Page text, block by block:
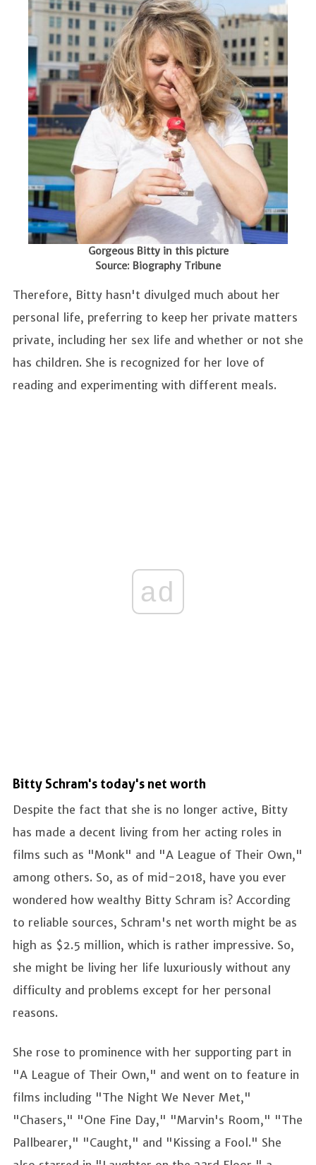
Gorgeous Bitty in this picture
Source: Biography Tribune
Therefore, Bitty hasn't divulged much about her
personal life, preferring to keep her private matters
private, including her sex life and whether or not she
has children. She is recognized for her love of
reading and experimenting with different meals.
ad
Bitty Schram's today's net worth
Despite the fact that she is no longer active, Bitty
has made a decent living from her acting roles in
films such as "Monk" and "A League of Their Own,"
among others. So, as of mid-2018, have you ever
wondered how wealthy Bitty Schram is? According
to reliable sources, Schram's net worth might be as
high as $2.5 million, which is rather impressive. So,
she might be living her life luxuriously without any
difficulty and problems except for her personal
reasons.
She rose to prominence with her supporting part in
"A League of Their Own," and went on to feature in
films including "The Night We Never Met,"
"Chasers," "One Fine Day," "Marvin's Room," "The
Pallbearer," "Caught," and "Kissing a Fool." She